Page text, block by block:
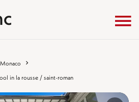
Monaco
in la rousse / saint-roman